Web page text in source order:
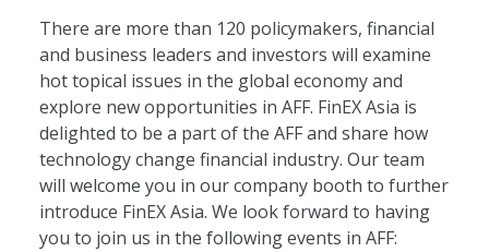
There are more than 120 policymakers, financial
and business leaders and investors will examine
hot topical issues in the global economy and
explore new opportunities in AFF. FinEX Asia is
delighted to be a part of the AFF and share how
technology change financial industry. Our team
will welcome you in our company booth to further
introduce FinEX Asia. We look forward to having
you to join us in the following events in AFF: